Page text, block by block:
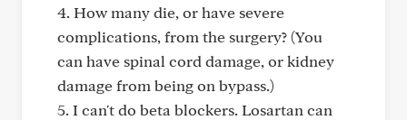
4. How many die, or have severe
complications, from the surgery? (You
can have spinal cord damage, or kidney
damage from being on bypass.)
5. I can't do beta blockers. Losartan can